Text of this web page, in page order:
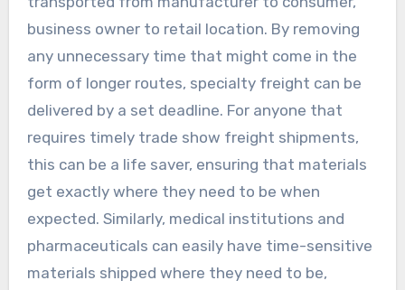
business owner to retail location. By removing
any unnecessary time that might come in the
form of longer routes, specialty freight can be
delivered by a set deadline. For anyone that
requires timely trade show freight shipments,
this can be a life saver, ensuring that materials
get exactly where they need to be when
expected. Similarly, medical institutions and
pharmaceuticals can easily have time-sensitive
materials shipped where they need to be,